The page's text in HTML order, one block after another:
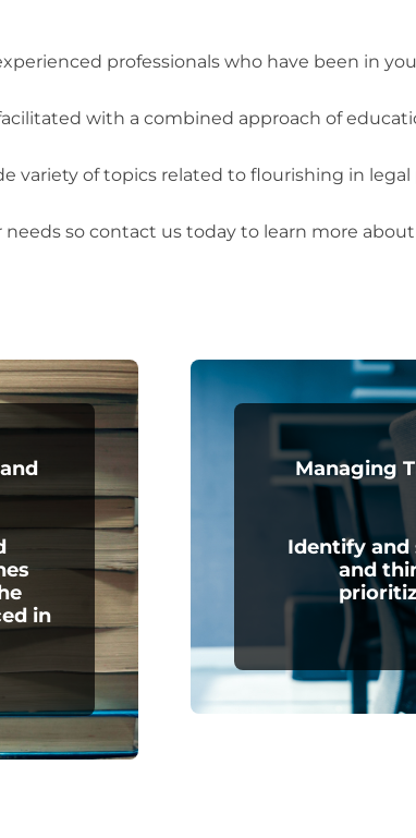
professionals who have been in
with a combined approach of
variety of topics related to flourishing in legal
so contact us today to learn more
in
Managing
Identify
and